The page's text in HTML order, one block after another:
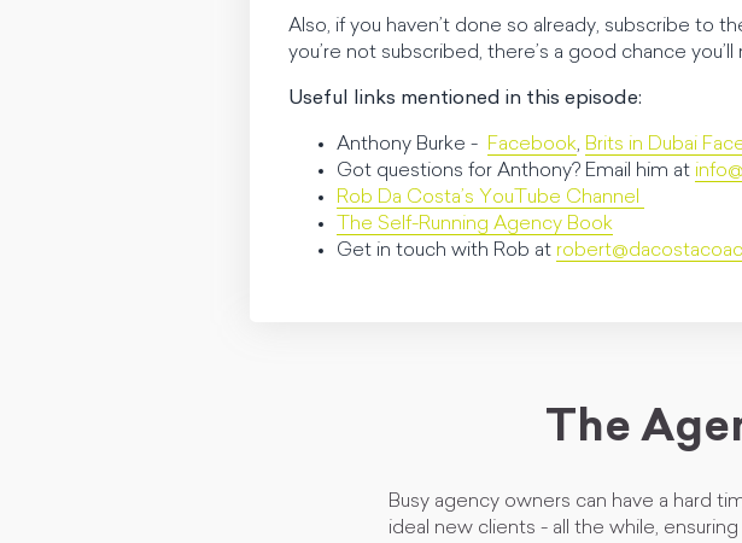
Also, if you haven’t done so already, subscribe to
you’re not subscribed, there’s a good chance
Useful links mentioned in this episode:
Anthony Burke - Facebook, Brits in Dubai
Got questions for Anthony? Email him at
Rob Da Costa’s YouTube Channel
The Self-Running Agency Book
Get in touch with Rob at
The
Busy agency owners can have a hard
ideal new clients - all the while,